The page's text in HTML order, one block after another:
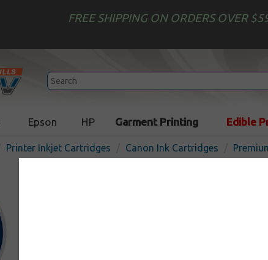
FREE SHIPPING ON ORDERS OVER
Epson HP Garment Printing Edible
Printer Inkjet Cartridges Canon Ink Cartridges
Premium ink cartridge